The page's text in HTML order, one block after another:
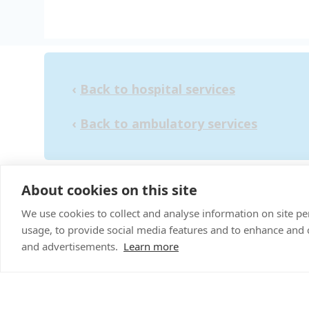
About cookies on this site
We use cookies to collect and analyse information on site
usage, to provide social media features and to enhance
and advertisements. Learn more
‹ Back to hospital services
‹ Back to ambulatory services